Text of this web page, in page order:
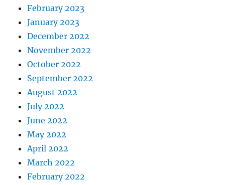
February 2023
January 2023
December 2022
November 2022
October 2022
September 2022
August 2022
July 2022
June 2022
May 2022
April 2022
March 2022
February 2022